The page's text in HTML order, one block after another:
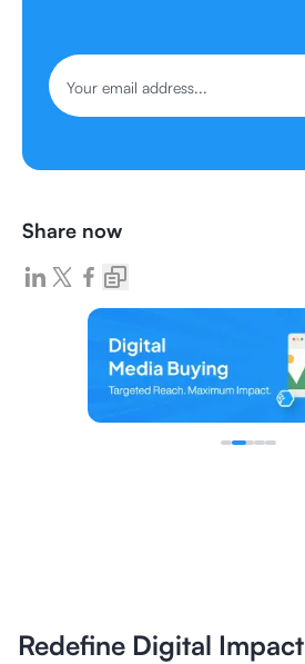
Share now
Redefine Digital Impact